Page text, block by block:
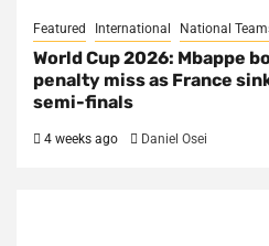
Featured International National
World Cup 2026: Mbappe
penalty miss as France
semi-finals
4 weeks ago Daniel Osei